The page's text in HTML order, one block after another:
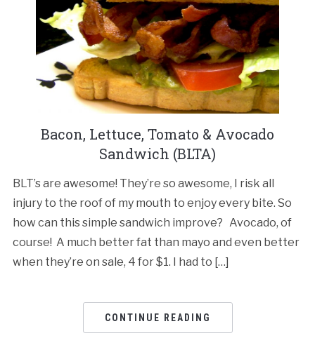
Bacon, Lettuce, Tomato & Avocado
Sandwich (BLTA)
BLT’s are awesome! They’re so awesome, I risk all
injury to the roof of my mouth to enjoy every bite. So
how can this simple sandwich improve? Avocado, of
course! A much better fat than mayo and even better
when they’re on sale, 4 for $1. I had to […]
CONTINUE READING